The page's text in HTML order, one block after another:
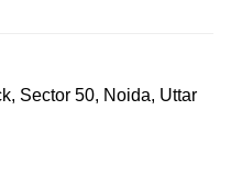
Sector 50, Noida, Uttar